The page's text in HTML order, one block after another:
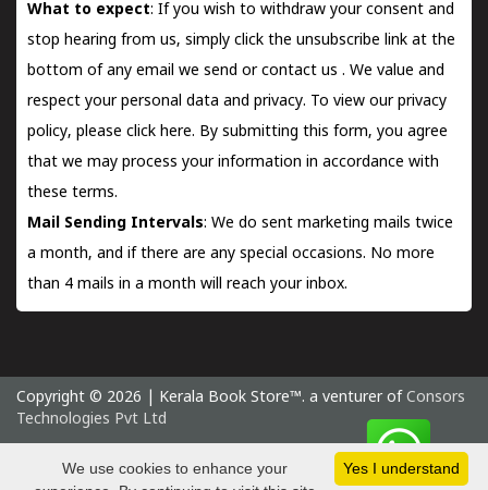
What to expect: If you wish to withdraw your consent and
stop hearing from us, simply click the unsubscribe link at the
bottom of any email we send orcontact us . We value and
respect your personal data and privacy. To view our privacy
policy, please click here. By submitting this form, you agree
that we may process your information in accordance with
these terms.
Mail Sending Intervals: We do sent marketing mails twice
a month, and if there are any special occasions. No more
than 4 mails in a month will reach your inbox.
Copyright © 2026 | Kerala Book Store™. a venturer of Consors
Technologies Pvt Ltd
Tuesday 11 August, 2026 IST
Yes I understand
We use cookies to enhance your